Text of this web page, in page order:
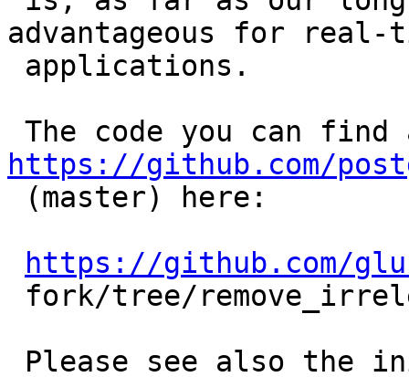
advantageous for real-
https://github.com/
https://github.com/